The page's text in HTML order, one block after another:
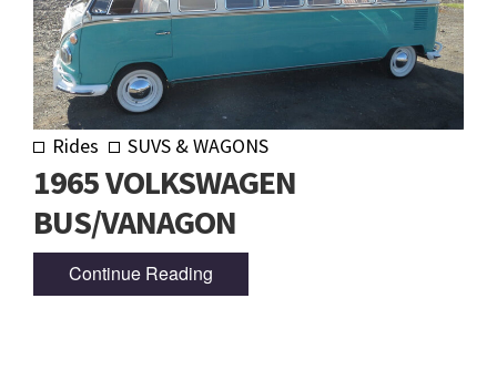
Rides SUVS & WAGONS
1965 VOLKSWAGEN
BUS/VANAGON
Continue Reading